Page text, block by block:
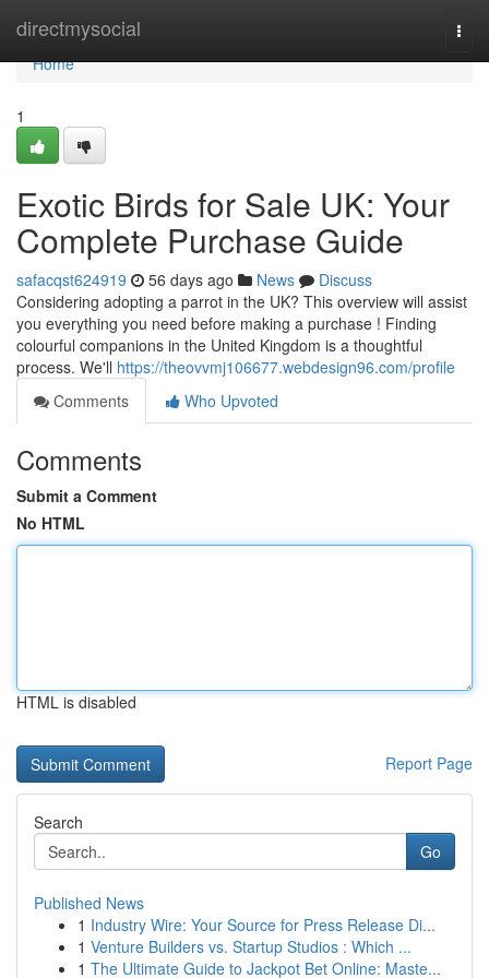
directmysocial
Home
Home
1
Exotic Birds for Sale UK: Your
Complete Purchase Guide
safacqst624919 56 days ago News
Discuss
Considering adopting a parrot in the UK? This overview will assist
you everything you need before making a purchase ! Finding
colourful companions in the United Kingdom is a thoughtful
process. We'll https://theovvmj106677.webdesign96.com/profile
Comments
Who Upvoted
Comments
Submit a Comment
No HTML
HTML is disabled
Report Page
Search
Go
Published News
1 Industry Wire: Your Source for Press Release Di...
1 Venture Builders vs. Startup Studios : Which ...
1 The Ultimate Guide to Jackpot Bet Online: Maste...